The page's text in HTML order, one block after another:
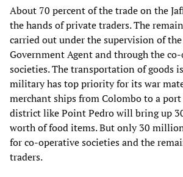
About 70 percent of the trade on the
the hands of private traders. The
carried out under the supervision of the
Government Agent and through the
societies. The transportation of goods
military has top priority for its war
merchant ships from Colombo to a
district like Point Pedro will bring up
worth of food items. But only 30
for co-operative societies and the
traders.